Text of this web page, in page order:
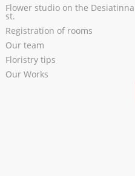
Flower studio on the Desiatinna
st.
Registration of rooms
Our team
Floristry tips
Our Works